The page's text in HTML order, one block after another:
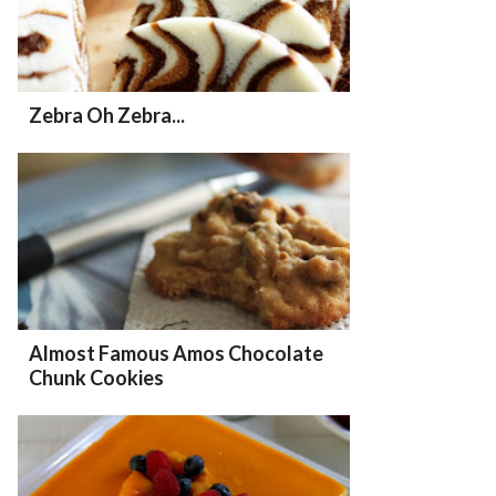
Zebra Oh Zebra...
Almost Famous Amos Chocolate
Chunk Cookies